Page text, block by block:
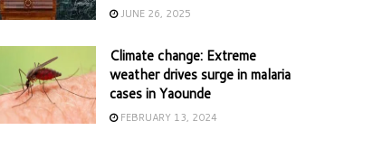
JUNE 26, 2025
Climate change: Extreme
weather drives surge in malaria
cases in Yaounde
FEBRUARY 13, 2024